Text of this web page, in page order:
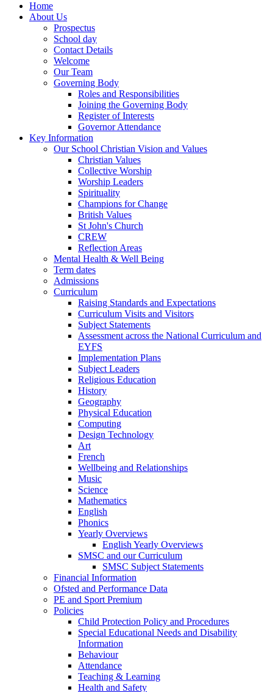
Home
About Us
Prospectus
School day
Contact Details
Welcome
Our Team
Governing Body
Roles and Responsibilities
Joining the Governing Body
Register of Interests
Governor Attendance
Key Information
Our School Christian Vision and Values
Christian Values
Collective Worship
Worship Leaders
Spirituality
Champions for Change
British Values
St John's Church
CREW
Reflection Areas
Mental Health & Well Being
Term dates
Admissions
Curriculum
Raising Standards and Expectations
Curriculum Visits and Visitors
Subject Statements
Assessment across the National Curriculum and
EYFS
Implementation Plans
Subject Leaders
Religious Education
History
Geography
Physical Education
Computing
Design Technology
Art
French
Wellbeing and Relationships
Music
Science
Mathematics
English
Phonics
Yearly Overviews
English Yearly Overviews
SMSC and our Curriculum
SMSC Subject Statements
Financial Information
Ofsted and Performance Data
PE and Sport Premium
Policies
Child Protection Policy and Procedures
Special Educational Needs and Disability
Information
Behaviour
Attendance
Teaching & Learning
Health and Safety